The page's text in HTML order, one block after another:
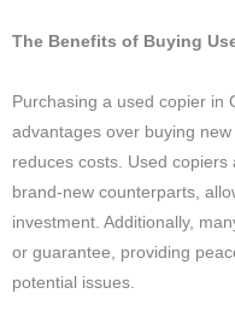
The Benefits of Buying
Purchasing a used copier in
advantages over buying
reduces costs. Used
brand-new counterparts,
investment. Additionally,
or guarantee, providing
potential issues.